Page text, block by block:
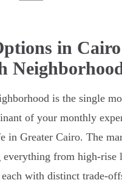
in
is the single
of your monthly
in Greater Cairo. The
from high-rise
with distinct trade-